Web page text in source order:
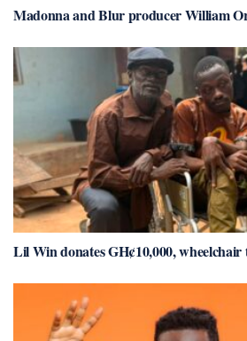
Madonna and Blur producer William
Lil Win donates GH¢10,000, wheelchair